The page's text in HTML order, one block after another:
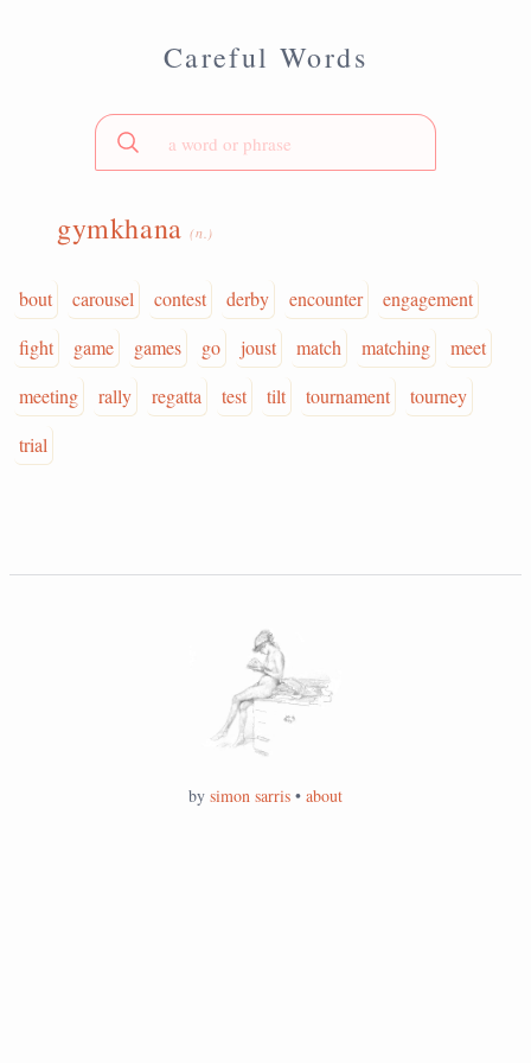
Careful Words
gymkhana(n.)
bout carousel contest derby encounter
engagement
fight
game games go joust match matching
meet
meeting
rally regatta test tilt tournament
tourney
trial
by simon sarris • about